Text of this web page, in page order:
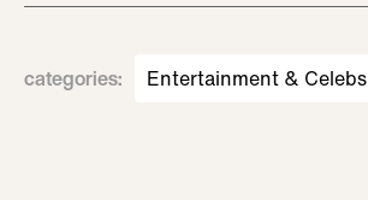
categories: Entertainment & Celebs